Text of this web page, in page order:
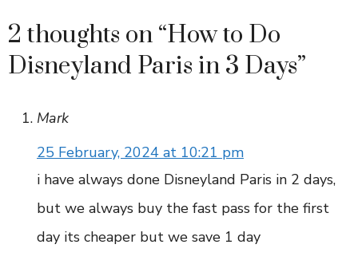
2 thoughts on “How to Do
Disneyland Paris in 3 Days”
Mark
25 February, 2024 at 10:21 pm
i have always done Disneyland Paris in 2 days,
but we always buy the fast pass for the first
day its cheaper but we save 1 day